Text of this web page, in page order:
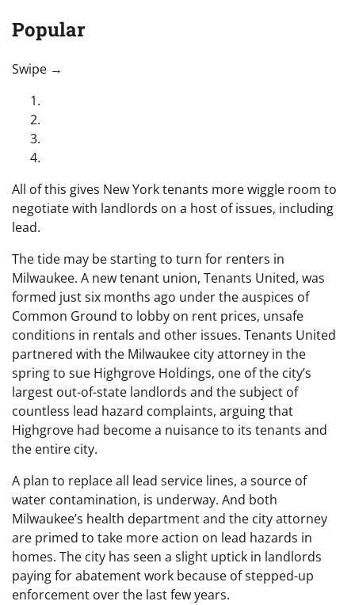
Popular
“swipe left below to view more authors”
Swipe →
All of this gives New York tenants more wiggle room to
negotiate with landlords on a host of issues, including
lead.
The tide may be starting to turn for renters in
Milwaukee. A new tenant union, Tenants United, was
formed just six months ago under the auspices of
Common Ground to lobby on rent prices, unsafe
conditions in rentals and other issues. Tenants United
partnered with the Milwaukee city attorney in the
spring to sue Highgrove Holdings, one of the city’s
largest out-of-state landlords and the subject of
countless lead hazard complaints, arguing that
Highgrove had become a nuisance to its tenants and
the entire city.
A plan to replace all lead service lines, a source of
water contamination, is underway. And both
Milwaukee’s health department and the city attorney
are primed to take more action on lead hazards in
homes. The city has seen a slight uptick in landlords
paying for abatement work because of stepped-up
enforcement over the last few years.